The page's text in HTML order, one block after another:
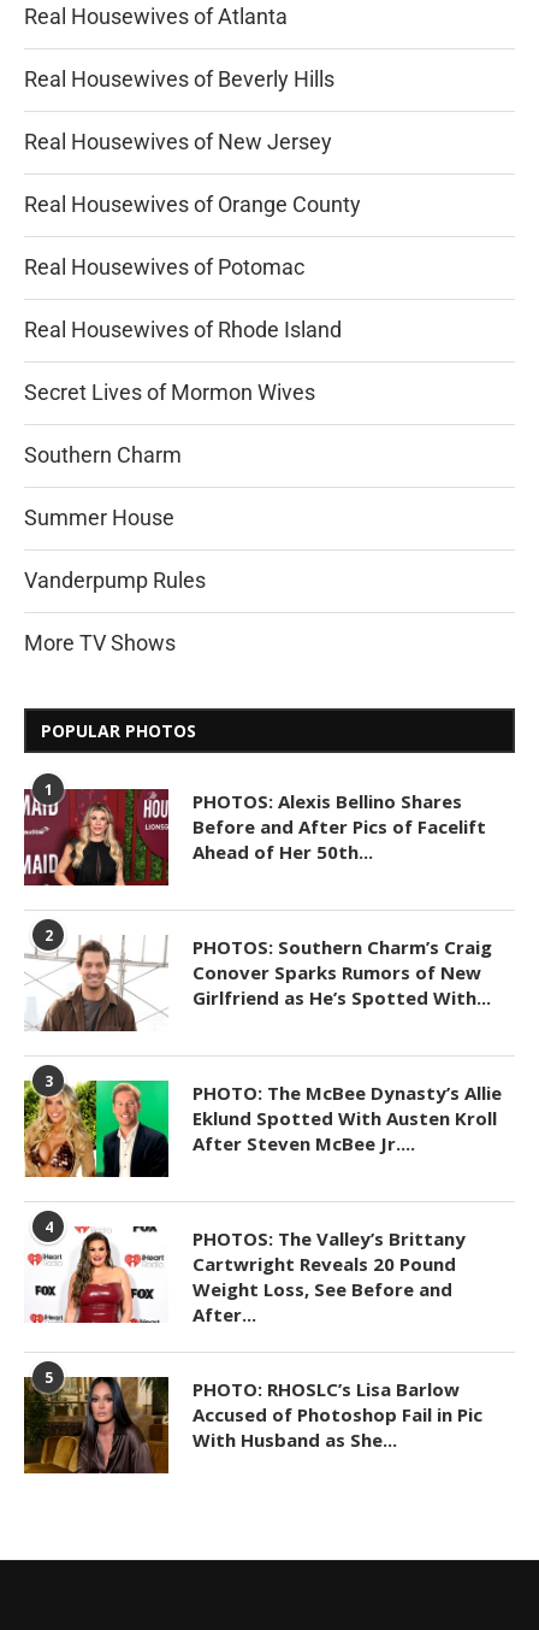
Real Housewives of Atlanta
Real Housewives of Beverly Hills
Real Housewives of New Jersey
Real Housewives of Orange County
Real Housewives of Potomac
Real Housewives of Rhode Island
Secret Lives of Mormon Wives
Southern Charm
Summer House
Vanderpump Rules
More TV Shows
POPULAR PHOTOS
1
PHOTOS: Alexis Bellino Shares
Before and After Pics of Facelift
Ahead of Her 50th...
2
PHOTOS: Southern Charm’s Craig
Conover Sparks Rumors of New
Girlfriend as He’s Spotted With...
3
PHOTO: The McBee Dynasty’s Allie
Eklund Spotted With Austen Kroll
After Steven McBee Jr....
4
PHOTOS: The Valley’s Brittany
Cartwright Reveals 20 Pound
Weight Loss, See Before and
After...
5
PHOTO: RHOSLC’s Lisa Barlow
Accused of Photoshop Fail in Pic
With Husband as She...